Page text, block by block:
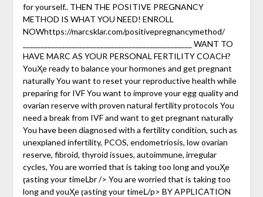
for yourself.. THEN THE POSITIVE PREGNANCY
METHOD IS WHAT YOU NEED! ENROLL
NOWhttps://marcsklar.com/positivepregnancymethod/
________________________________________________ WANT TO
HAVE MARC AS YOUR PERSONAL FERTILITY COACH?
YouҲe ready to balance your hormones and get pregnant
naturally You want to reset your reproductive health while
preparing for IVF You want to improve your egg quality and
ovarian reserve with proven natural fertility protocols You
need a break from IVF and want to get pregnant naturally
You have been diagnosed with a fertility condition, such as
unexplaned infertility, PCOS, endometriosis, low ovarian
reserve, fibroid, thyroid issues, autoimmune, irregular
cycles, You are worried that is taking too long and youҲe
ӷasting your timeԼbr /> You are worried that is taking too
long and youҲe ӷasting your timeԼ/p> BY APPLICATION